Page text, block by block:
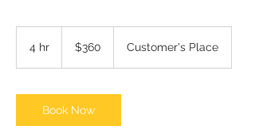
4 hr
dollars$360 Customer's Place
Book Now